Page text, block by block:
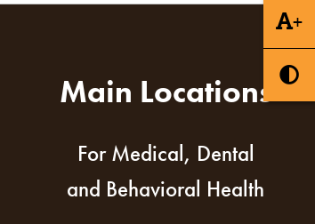
+
Main Locations
For Medical, Dental
and Behavioral Health